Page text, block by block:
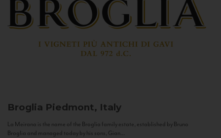
Broglia Piedmont, Italy
La Meirana is the name of the Broglia family estate, established by Bruno
Broglia and managed today by his sons, Gian...